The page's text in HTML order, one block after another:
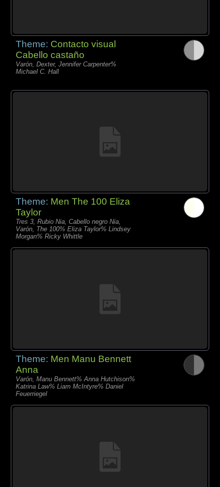
Theme: Contacto visual
Cabello castaño
Varón, Dexter, Jennifer Carpenter%
Michael C. Hall
Theme: Men The 100 Eliza
Taylor
Tres 3, Rubio Nia, Cabello negro Nia,
Varón, The 100% Eliza Taylor% Lindsey
Morgan% Ricky Whittle
Theme: Men Manu Bennett
Anna
Varón, Manu Bennett% Anna Hutchison%
Katrina Law% Liam McIntyre% Daniel
Feuerriegel